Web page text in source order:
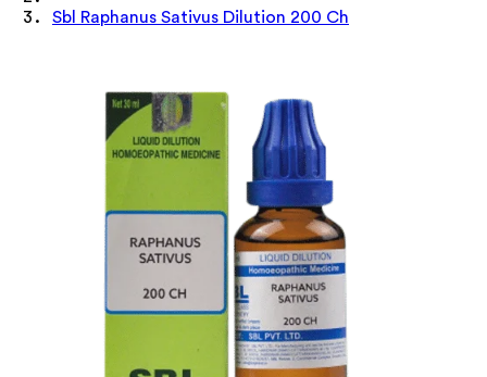
Sbl Raphanus Sativus Dilution 200 Ch